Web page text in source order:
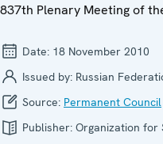
837th Plenary Meeting of
Date: 18 November 2010
Issued by: Russian
Source: Permanent Council
Publisher: Organization for